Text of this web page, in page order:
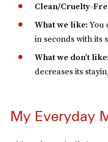
Clean/Cruelty-
What we like:You
in seconds with its
What we don’t
decreases its
My Everyday